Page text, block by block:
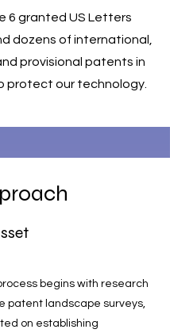
6 granted US Letters
dozens of international,
provisional patents in
protect our technology.
begins with research
patent landscape surveys,
on establishing